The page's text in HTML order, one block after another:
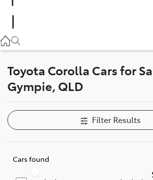
Toyota Corolla Cars for
Gympie, QLD
Filter Results
Cars found